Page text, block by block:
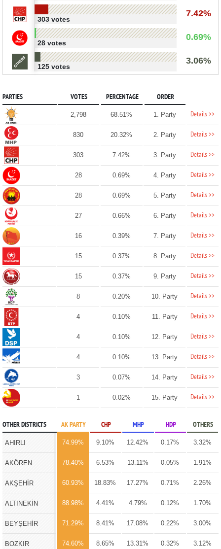
7.42%
303 votes
0.69%
28 votes
3.06%
125 votes
PARTIES VOTES PERCENTAGE ORDER
2,798 68.51% 1. Party Details >>
830 20.32% 2. Party Details >>
303 7.42% 3. Party Details >>
28 0.69% 4. Party Details >>
28 0.69% 5. Party Details >>
27 0.66% 6. Party Details >>
16 0.39% 7. Party Details >>
15 0.37% 8. Party Details >>
15 0.37% 9. Party Details >>
8 0.20% 10. Party Details >>
4 0.10% 11. Party Details >>
4 0.10% 12. Party Details >>
4 0.10% 13. Party Details >>
3 0.07% 14. Party Details >>
1 0.02% 15. Party Details >>
OTHER DISTRICTS AK PARTY CHP MHP HDP OTHERS
AHIRLI 74.99% 9.10% 12.42% 0.17% 3.32%
AKÖREN 78.40% 6.53% 13.11% 0.05% 1.91%
AKŞEHİR 60.93% 18.83% 17.27% 0.71% 2.26%
ALTINEKİN 88.98% 4.41% 4.79% 0.12% 1.70%
BEYŞEHİR 71.29% 8.41% 17.08% 0.22% 3.00%
BOZKIR 74.60% 8.65% 13.31% 0.32% 3.12%